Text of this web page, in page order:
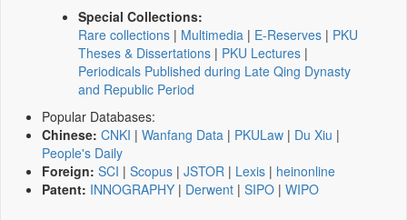
Special Collections:
Rare collections | Multimedia | E-Reserves | PKU
Theses & Dissertations | PKU Lectures |
Periodicals Published during Late Qing Dynasty
and Republic Period
Popular Databases:
Chinese: CNKI | Wanfang Data | PKULaw | Du Xiu |
People's Daily
Foreign: SCI | Scopus | JSTOR | Lexis | heinonline
Patent: INNOGRAPHY | Derwent | SIPO | WIPO